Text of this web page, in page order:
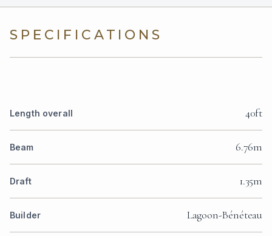
SPECIFICATIONS
Length overall 40ft
Beam 6.76m
Draft 1.35m
Builder Lagoon-Bénéteau